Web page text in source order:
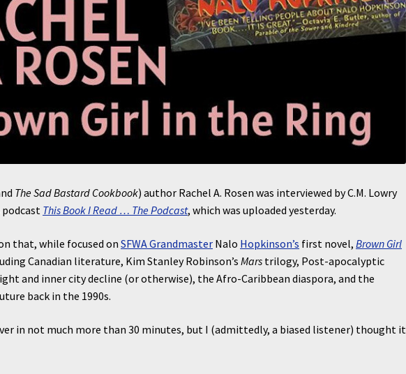
The Sad Bastard Cookbook) author Rachel A. Rosen was interviewed by C.M. Lowry
podcast This Book I Read … The Podcast, which was uploaded yesterday.
that, while focused onSFWA Grandmaster Nalo Hopkinson’s first novel,Brown Girl
Canadian literature, Kim Stanley Robinson’sMars trilogy, Post-apocalyptic
and inner city decline (or otherwise), the Afro-Caribbean diaspora, and the
back in the 1990s.
in not much more than 30 minutes, but I (admittedly, a biased listener) thought it